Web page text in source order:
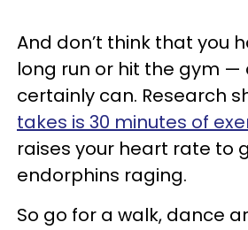
And don’t think that you
long run or hit the gym —
certainly can. Research
takes is 30 minutes of
raises your heart rate to
endorphins raging.
So go for a walk, dance